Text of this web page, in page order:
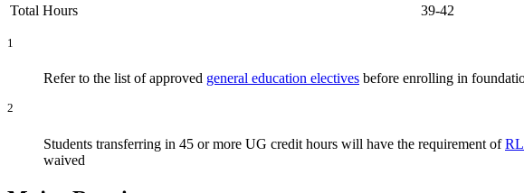
Total Hours
39-42
1
Refer to the list of approved general education electives before enrolling in
2
Students transferring in 45 or more UG credit hours will have the requirement of
waived